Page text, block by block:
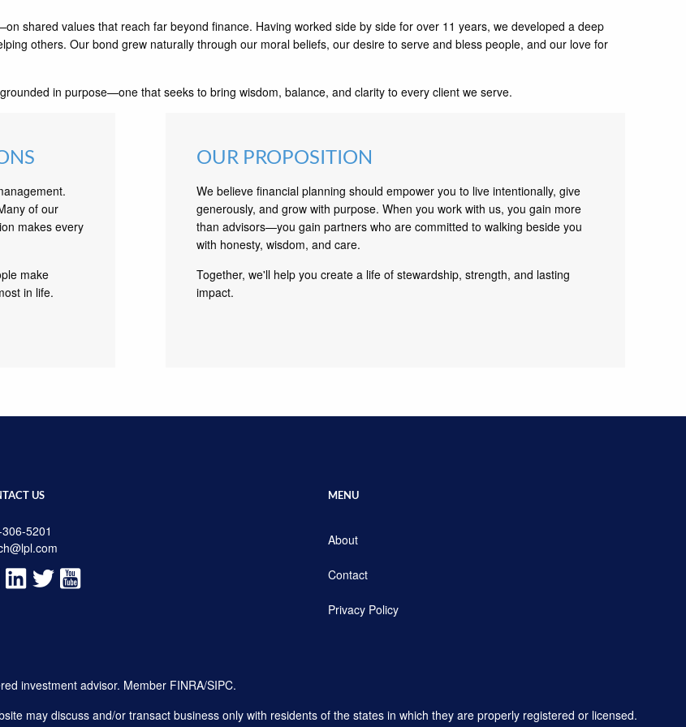
shared values that reach far beyond finance. Having worked side by side for over 11 years, we developed a deep
others. Our bond grew naturally through our moral beliefs, our desire to serve and bless people, and our love for
in purpose—one that seeks to bring wisdom, balance, and clarity to every client we serve.
of our
makes every
make
in life.
OUR PROPOSITION
We believe financial planning should empower you to live intentionally, give
generously, and grow with purpose. When you work with us, you gain more
than advisors—you gain partners who are committed to walking beside you
with honesty, wisdom, and care.
Together, we'll help you create a life of stewardship, strength, and lasting
impact.
US
5201
MENU
About
Contact
Privacy Policy
investment advisor. Member FINRA/SIPC.
may discuss and/or transact business only with residents of the states in which they are properly registered or licensed.